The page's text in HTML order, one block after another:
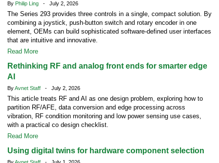
By Philip Ling - July 2, 2026
The Series 293 provides three controls in a single, compact solution. By
combining a joystick, push-button switch and rotary encoder in one
element, OEMs can build sophisticated software-defined user interfaces
that are intuitive and innovative.
Read More
Rethinking RF and analog front ends for smarter edge
AI
ByAvnet Staff - July 2, 2026
This article treats RF and AI as one design problem, exploring how to
partition RF/AFE, data conversion and edge processing across
vibration, RF condition monitoring and low power sensing use cases,
with a practical co design checklist.
Read More
Using digital twins for hardware component selection